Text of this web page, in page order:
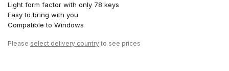
Light form factor with only 78 keys
Easy to bring with you
Compatible to Windows
Please select delivery country to see prices